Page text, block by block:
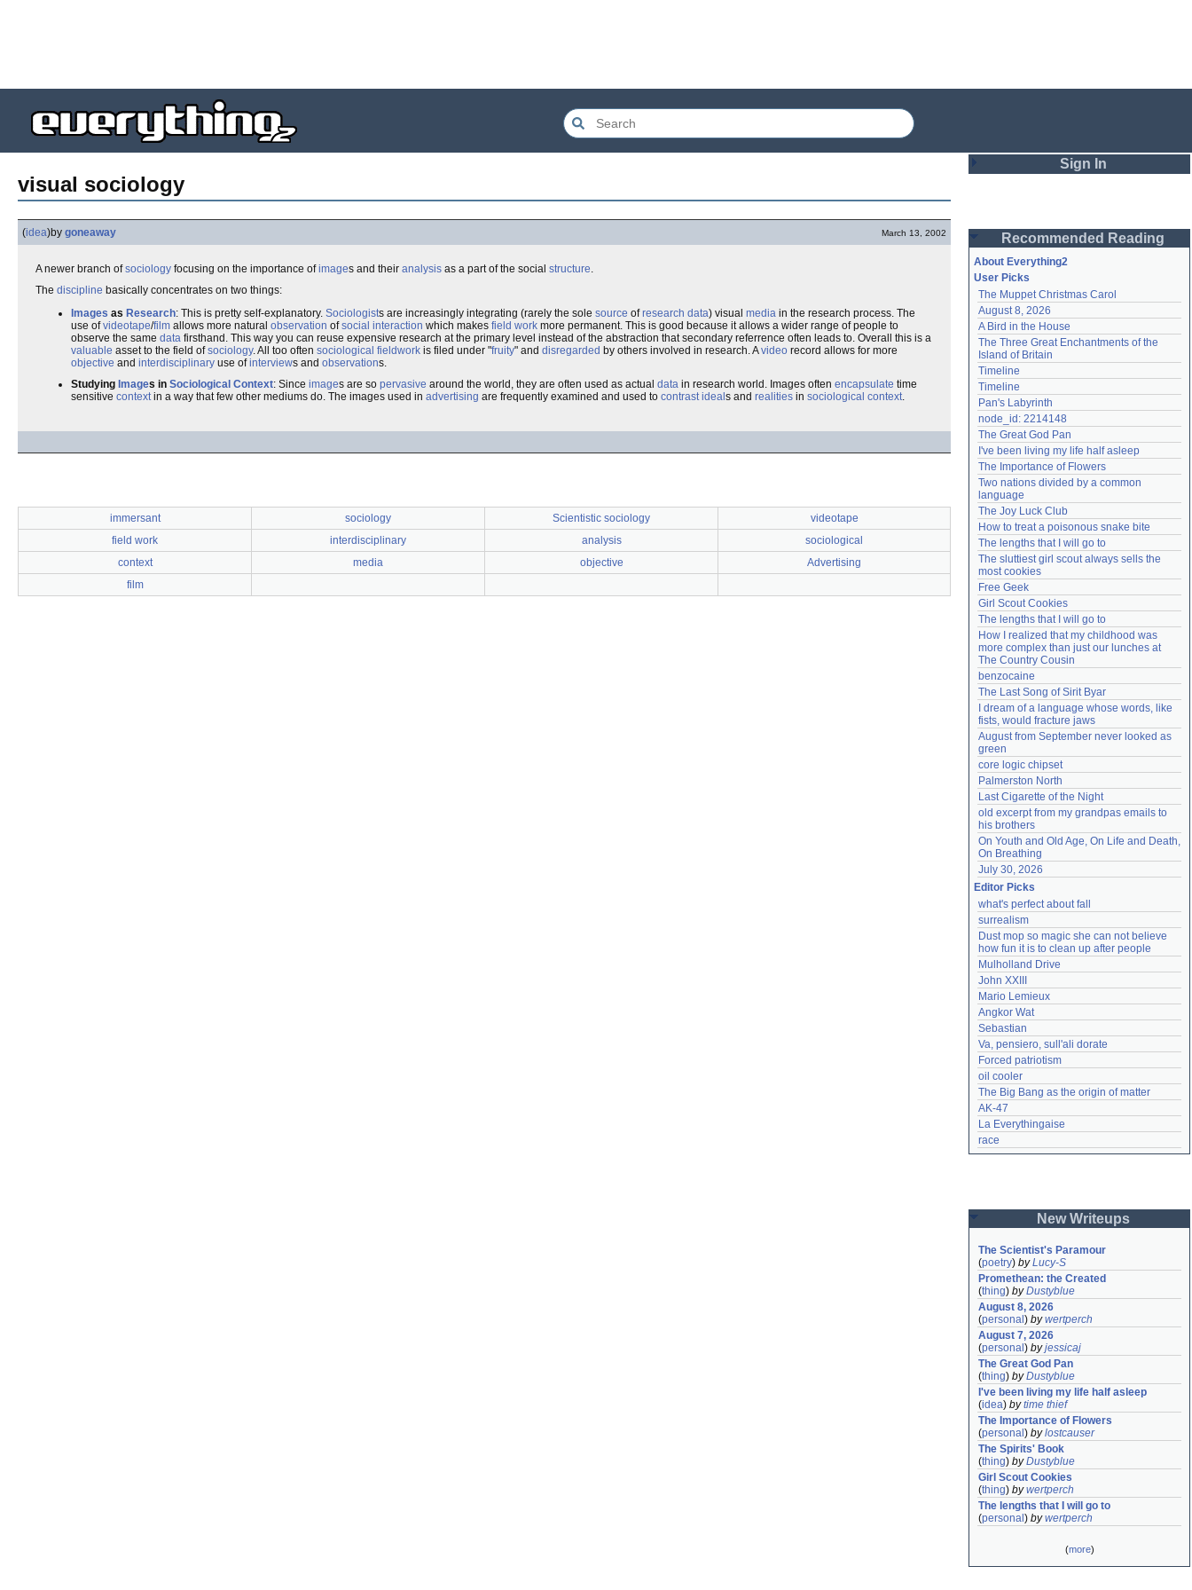
visual sociology
(idea)by goneaway March 13, 2002
A newer branch ofsociology focusing on the importance ofimages and their analysis as a part of the social structure.
The discipline basically concentrates on two things:
Images as Research: This is pretty self-explanatory. Sociologists are increasingly integrating (rarely the sole source ofresearch data) visual media in the research process. The
use ofvideotape/film allows more natural observation ofsocial interaction which makes field work more permanent. This is good because it allows a wider range of people to
observe the same data firsthand. This way you can reuse expensive research at the primary level instead of the abstraction that secondary referrence often leads to. Overall this is a
valuable asset to the field ofsociology. All too often sociological fieldwork is filed under "fruity" and disregarded by others involved in research. Avideo record allows for more
objective and interdisciplinary use ofinterviews and observations.
Studying Images in Sociological Context: Since images are so pervasive around the world, they are often used as actual data in research world. Images often encapsulate time
sensitive contextin a way that few other mediums do. The images used in advertising are frequently examined and used to contrast ideal s and realities in sociological context.
immersant sociology Scientistic sociology
videotape
field work
interdisciplinary analysis
sociological
context
media objective
Advertising
film
Sign In
Password
Remember me
Login
Lost password?
Create an account
Need help?accounthelp@everything2.com
Recommended Reading
About Everything2
User Picks
The Muppet Christmas Carol
August 8, 2026
A Bird in the House
The Three Great Enchantments of the
Island of Britain
Timeline
Timeline
Pan's Labyrinth
node_id: 2214148
The Great God Pan
I've been living my life half asleep
The Importance of Flowers
Two nations divided by a common
language
The Joy Luck Club
How to treat a poisonous snake bite
The lengths that I will go to
The sluttiest girl scout always sells the
most cookies
Free Geek
Girl Scout Cookies
The lengths that I will go to
How I realized that my childhood was
more complex than just our lunches at
The Country Cousin
benzocaine
The Last Song of Sirit Byar
I dream of a language whose words, like
fists, would fracture jaws
August from September never looked as
green
core logic chipset
Palmerston North
Last Cigarette of the Night
old excerpt from my grandpas emails to
his brothers
On Youth and Old Age, On Life and Death,
On Breathing
July 30, 2026
Editor Picks
what's perfect about fall
surrealism
Dust mop so magic she can not believe
how fun it is to clean up after people
Mulholland Drive
John XXIII
Mario Lemieux
Angkor Wat
Sebastian
Va, pensiero, sull'ali dorate
Forced patriotism
oil cooler
The Big Bang as the origin of matter
AK-47
La Everythingaise
race
New Writeups
The Scientist's Paramour
(poetry) byLucy-S
Promethean: the Created
(thing) byDustyblue
August 8, 2026
(personal ) bywertperch
August 7, 2026
(personal ) byjessicaj
The Great God Pan
(thing) byDustyblue
I've been living my life half asleep
(idea) bytime thief
The Importance of Flowers
(personal ) bylostcauser
The Spirits' Book
(thing) byDustyblue
Girl Scout Cookies
(thing) bywertperch
The lengths that I will go to
(personal ) bywertperch
(more)